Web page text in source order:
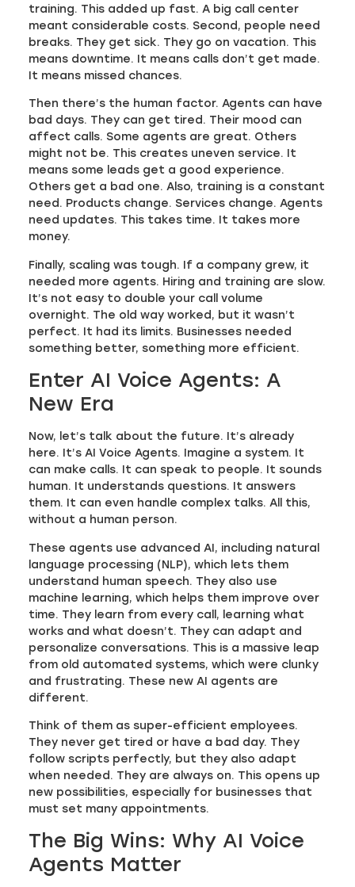
training. This added up fast. A big call center
meant considerable costs. Second, people need
breaks. They get sick. They go on vacation. This
means downtime. It means calls don’t get made.
It means missed chances.
Then there’s the human factor. Agents can have
bad days. They can get tired. Their mood can
affect calls. Some agents are great. Others
might not be. This creates uneven service. It
means some leads get a good experience.
Others get a bad one. Also, training is a constant
need. Products change. Services change. Agents
need updates. This takes time. It takes more
money.
Finally, scaling was tough. If a company grew, it
needed more agents. Hiring and training are slow.
It’s not easy to double your call volume
overnight. The old way worked, but it wasn’t
perfect. It had its limits. Businesses needed
something better, something more efficient.
Enter AI Voice Agents: A
New Era
Now, let’s talk about the future. It’s already
here. It’s AI Voice Agents. Imagine a system. It
can make calls. It can speak to people. It sounds
human. It understands questions. It answers
them. It can even handle complex talks. All this,
without a human person.
These agents use advanced AI, including natural
language processing (NLP), which lets them
understand human speech. They also use
machine learning, which helps them improve over
time. They learn from every call, learning what
works and what doesn’t. They can adapt and
personalize conversations. This is a massive leap
from old automated systems, which were clunky
and frustrating. These new AI agents are
different.
Think of them as super-efficient employees.
They never get tired or have a bad day. They
follow scripts perfectly, but they also adapt
when needed. They are always on. This opens up
new possibilities, especially for businesses that
must set many appointments.
The Big Wins: Why AI Voice
Agents Matter